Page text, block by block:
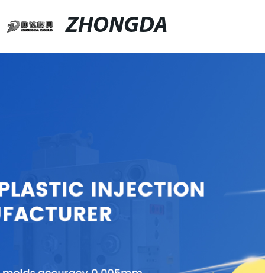
ZHONGDA